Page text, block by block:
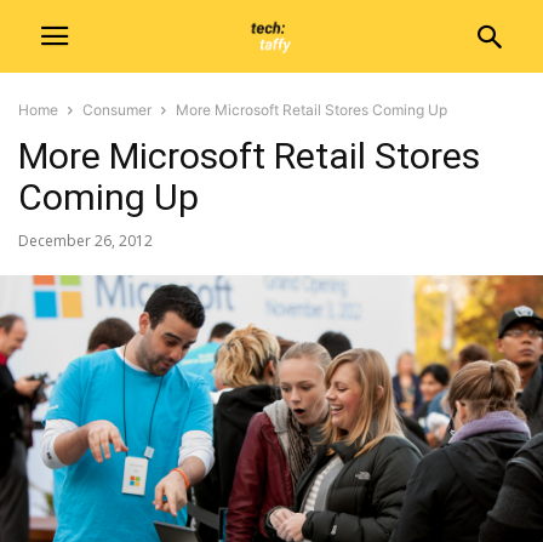
Home Consumer More Microsoft Retail Stores Coming Up
More Microsoft Retail Stores
Coming Up
December 26, 2012